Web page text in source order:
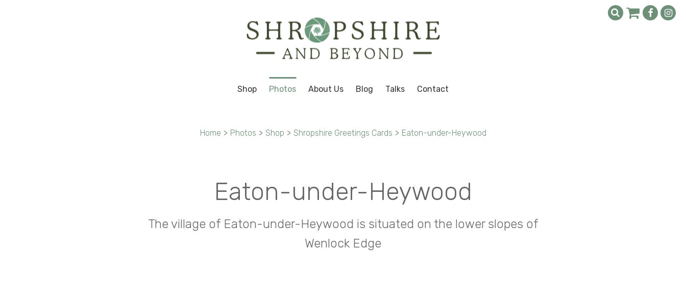
Shop Photos About Us Blog Talks Contact
Home > Photos > Shop > Shropshire Greetings Cards > Eaton-under-Heywood
Eaton-under-Heywood
The village of Eaton-under-Heywood is situated on the lower slopes of
Wenlock Edge